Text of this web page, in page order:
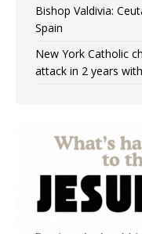
Bishop Valdivia:
Spain
New York Catholic
attack in 2 years